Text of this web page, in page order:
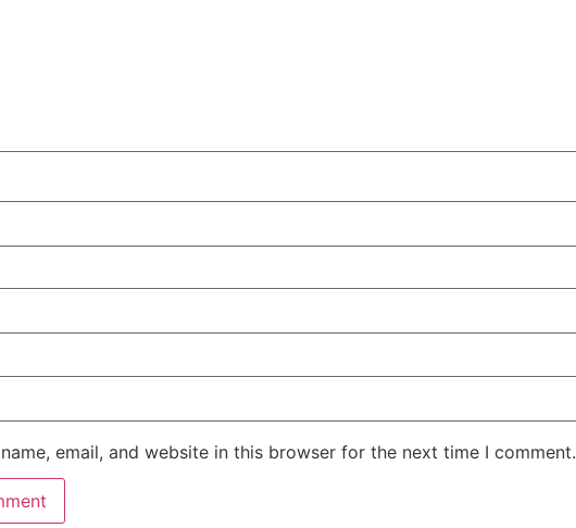
email, and website in this browser for the next time I comment.